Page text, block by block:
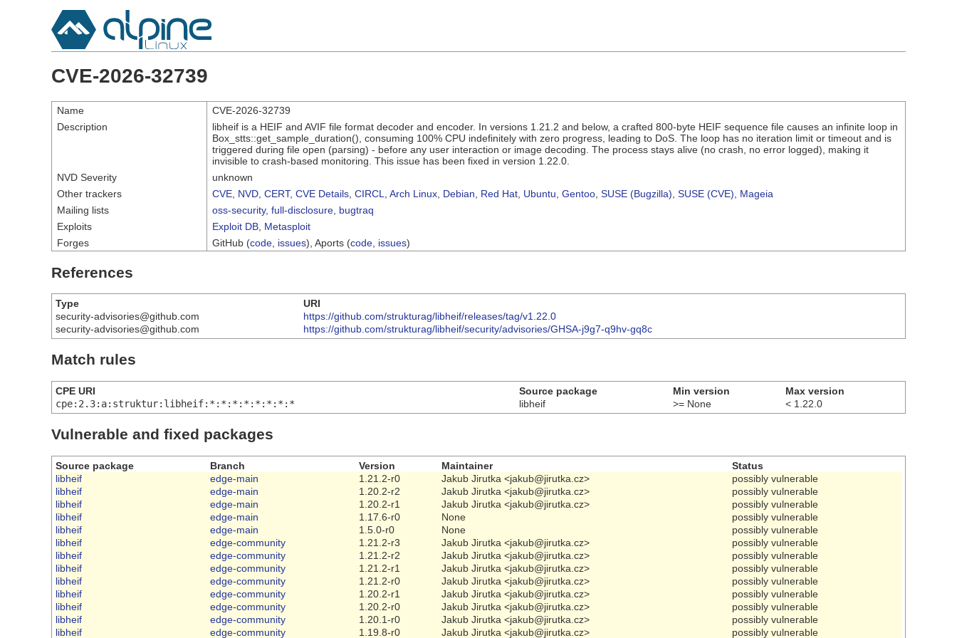
CVE-2026-32739
Name
CVE-2026-32739
Description
libheif is a HEIF and AVIF file format decoder and encoder. In versions 1.21.2 and below, a crafted 800-byte HEIF sequence file causes an infinite loop in
Box_stts::get_sample_duration(), consuming 100% CPU indefinitely with zero progress, leading to DoS. The loop has no iteration limit or timeout and is
triggered during file open (parsing) - before any user interaction or image decoding. The process stays alive (no crash, no error logged), making it
invisible to crash-based monitoring. This issue has been fixed in version 1.22.0.
NVD Severity
unknown
Other trackers
CVE NVD CERT, CVE Details CIRCL Arch Linux Debian Red Hat Ubuntu Gentoo SUSE (Bugzilla) SUSE (CVE)
Mageia
Mailing lists
oss-security, full-disclosure bugtraq
Exploits
Exploit DB Metasploit
Forges
GitHub (code issues), Aports (code issues)
References
Type
URI
security-advisories@github.com
https://github.com/strukturag/libheif/releases/tag/v1.22.0
security-advisories@github.com
https://github.com/strukturag/libheif/security/advisories/GHSA-j9g7-q9hv-gq8c
Match rules
CPE URI Source package Min version
Max version
cpe:2.3:a:struktur:libheif:*:*:*:*:*:*:*:*
libheif >= None < 1.22.0
Vulnerable and fixed packages
Source package Branch Version Maintainer
Status
libheif
edge-main 1.21.2-r0 Jakub Jirutka <jakub@jirutka.cz>
possibly vulnerable
libheif
edge-main 1.20.2-r2 Jakub Jirutka <jakub@jirutka.cz>
possibly vulnerable
libheif
edge-main 1.20.2-r1 Jakub Jirutka <jakub@jirutka.cz>
possibly vulnerable
libheif
edge-main 1.17.6-r0 None
possibly vulnerable
libheif
edge-main 1.5.0-r0 None
possibly vulnerable
libheif
edge-community 1.21.2-r3 Jakub Jirutka <jakub@jirutka.cz>
possibly vulnerable
libheif
edge-community 1.21.2-r2 Jakub Jirutka <jakub@jirutka.cz>
possibly vulnerable
libheif
edge-community 1.21.2-r1 Jakub Jirutka <jakub@jirutka.cz>
possibly vulnerable
libheif
edge-community 1.21.2-r0 Jakub Jirutka <jakub@jirutka.cz>
possibly vulnerable
libheif
edge-community 1.20.2-r1 Jakub Jirutka <jakub@jirutka.cz>
possibly vulnerable
libheif
edge-community 1.20.2-r0 Jakub Jirutka <jakub@jirutka.cz>
possibly vulnerable
libheif
edge-community 1.20.1-r0 Jakub Jirutka <jakub@jirutka.cz>
possibly vulnerable
libheif
edge-community 1.19.8-r0 Jakub Jirutka <jakub@jirutka.cz> possibly vulnerable